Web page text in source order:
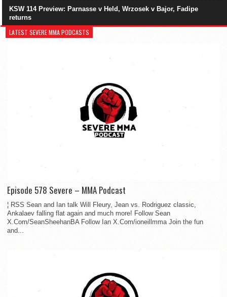
KSW 114 Preview: Parnasse v Held, Wrzosek v Bajor, Fadipe
returns
LATEST SEVERE MMA PODCASTS
Episode 578 Severe – MMA Podcast
¦ RSS Sean and Ian talk Will Fleury, Jean vs. Rodriguez classic,
Ankalaev falling flat again and much more! Follow Sean
X.Com/SeanSheehanBA Follow Ian X.Com/ioneillmma Join the fun
and...